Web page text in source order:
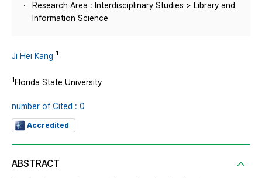
Research Area : Interdisciplinary Studies > Library and
Information Science
Ji Hei Kang 1
1Florida State University
number of Cited : 0
Accredited
ABSTRACT